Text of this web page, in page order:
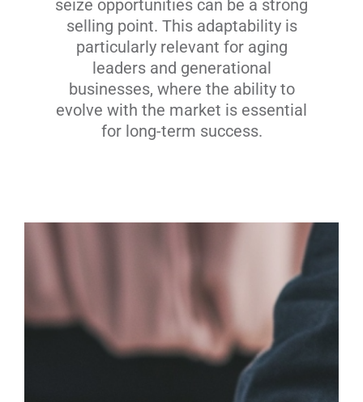
seize opportunities can be a strong
selling point. This adaptability is
particularly relevant for aging
leaders and generational
businesses, where the ability to
evolve with the market is essential
for long-term success.